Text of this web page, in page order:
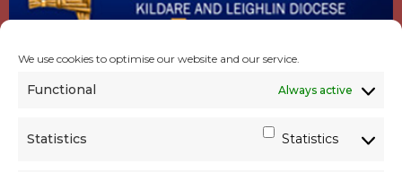
We use cookies to optimise our website and our service.
Functional Always active
Statistics Statistics